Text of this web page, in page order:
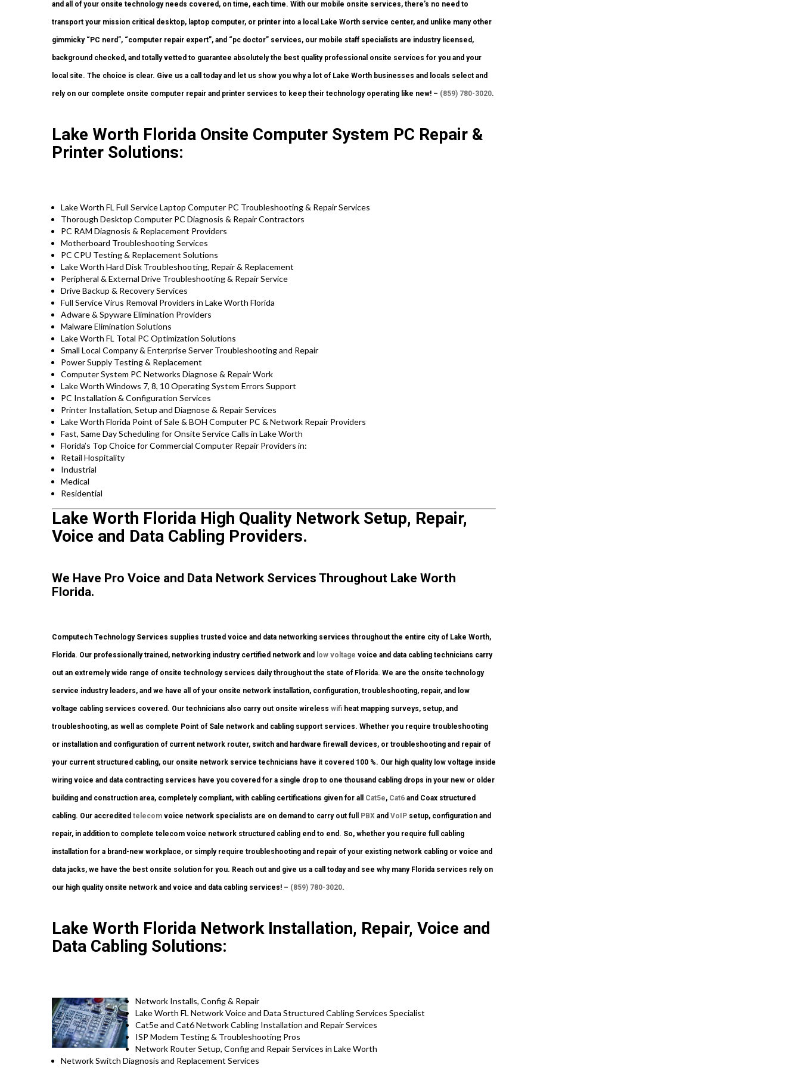
and all of your onsite technology needs covered, on time, each time. With our mobile onsite services, there’s no need to
transport your mission critical desktop, laptop computer, or printer into a local Lake Worth service center, and unlike many other
gimmicky “PC nerd”, “computer repair expert”, and “pc doctor” services, our mobile staff specialists are industry licensed,
background checked, and totally vetted to guarantee absolutely the best quality professional onsite services for you and your
local site. The choice is clear. Give us a call today and let us show you why a lot of Lake Worth businesses and locals select and
rely on our complete onsite computer repair and printer services to keep their technology operating like new! – (859) 780-3020.
Lake Worth Florida Onsite Computer System PC Repair &
Printer Solutions:
Lake Worth FL Full Service Laptop Computer PC Troubleshooting & Repair Services
Thorough Desktop Computer PC Diagnosis & Repair Contractors
PC RAM Diagnosis & Replacement Providers
Motherboard Troubleshooting Services
PC CPU Testing & Replacement Solutions
Lake Worth Hard Disk Troubleshooting, Repair & Replacement
Peripheral & External Drive Troubleshooting & Repair Service
Drive Backup & Recovery Services
Full Service Virus Removal Providers in Lake Worth Florida
Adware & Spyware Elimination Providers
Malware Elimination Solutions
Lake Worth FL Total PC Optimization Solutions
Small Local Company & Enterprise Server Troubleshooting and Repair
Power Supply Testing & Replacement
Computer System PC Networks Diagnose & Repair Work
Lake Worth Windows 7, 8, 10 Operating System Errors Support
PC Installation & Configuration Services
Printer Installation, Setup and Diagnose & Repair Services
Lake Worth Florida Point of Sale & BOH Computer PC & Network Repair Providers
Fast, Same Day Scheduling for Onsite Service Calls in Lake Worth
Florida’s Top Choice for Commercial Computer Repair Providers in:
Retail Hospitality
Industrial
Medical
Residential
Lake Worth Florida High Quality Network Setup, Repair,
Voice and Data Cabling Providers.
We Have Pro Voice and Data Network Services Throughout Lake Worth
Florida.
Computech Technology Services supplies trusted voice and data networking services throughout the entire city of Lake Worth,
Florida. Our professionally trained, networking industry certified network and low voltage voice and data cabling technicians carry
out an extremely wide range of onsite technology services daily throughout the state of Florida. We are the onsite technology
service industry leaders, and we have all of your onsite network installation, configuration, troubleshooting, repair, and low
voltage cabling services covered. Our technicians also carry out onsite wireless wifi heat mapping surveys, setup, and
troubleshooting, as well as complete Point of Sale network and cabling support services. Whether you require troubleshooting
or installation and configuration of current network router, switch and hardware firewall devices, or troubleshooting and repair of
your current structured cabling, our onsite network service technicians have it covered 100 %. Our high quality low voltage inside
wiring voice and data contracting services have you covered for a single drop to one thousand cabling drops in your new or older
building and construction area, completely compliant, with cabling certifications given for all Cat5e, Cat6 and Coax structured
cabling. Our accredited telecom voice network specialists are on demand to carry out full PBX and VoIP setup, configuration and
repair, in addition to complete telecom voice network structured cabling end to end. So, whether you require full cabling
installation for a brand-new workplace, or simply require troubleshooting and repair of your existing network cabling or voice and
data jacks, we have the best onsite solution for you. Reach out and give us a call today and see why many Florida services rely on
our high quality onsite network and voice and data cabling services! – (859) 780-3020.
Lake Worth Florida Network Installation, Repair, Voice and
Data Cabling Solutions:
Network Installs, Config & Repair
Lake Worth FL Network Voice and Data Structured Cabling Services Specialist
Cat5e and Cat6 Network Cabling Installation and Repair Services
ISP Modem Testing & Troubleshooting Pros
Network Router Setup, Config and Repair Services in Lake Worth
Network Switch Diagnosis and Replacement Services